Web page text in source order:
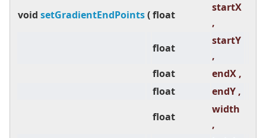
void setGradientEndPoints(float
startX
,
float
startY
,
float
endX ,
float
endY ,
float
width
,